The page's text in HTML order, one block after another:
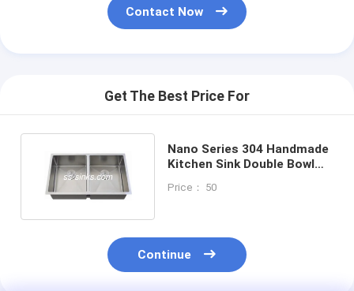
Contact Now
Get The Best Price For
Nano Series 304 Handmade
Kitchen Sink Double Bowl
Price： 50
Continue